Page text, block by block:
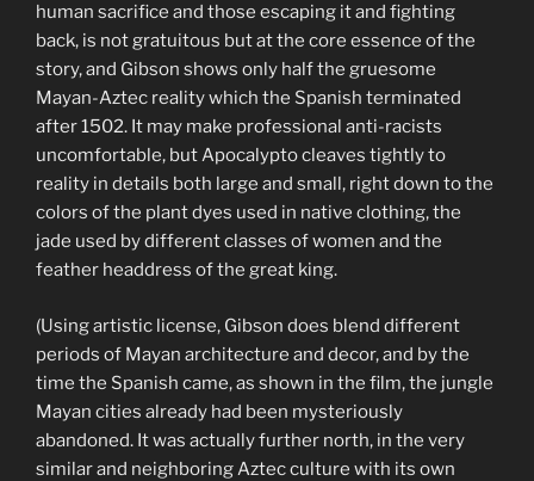
human sacrifice and those escaping it and fighting
back, is not gratuitous but at the core essence of the
story, and Gibson shows only half the gruesome
Mayan-Aztec reality which the Spanish terminated
after 1502. It may make professional anti-racists
uncomfortable, but Apocalypto cleaves tightly to
reality in details both large and small, right down to the
colors of the plant dyes used in native clothing, the
jade used by different classes of women and the
feather headdress of the great king.
(Using artistic license, Gibson does blend different
periods of Mayan architecture and decor, and by the
time the Spanish came, as shown in the film, the jungle
Mayan cities already had been mysteriously
abandoned. It was actually further north, in the very
similar and neighboring Aztec culture with its own